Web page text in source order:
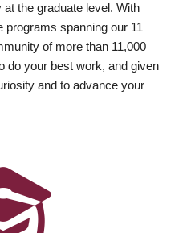
the graduate level. With
programs spanning our 11
of more than 11,000
do your best work, and given
and to advance your